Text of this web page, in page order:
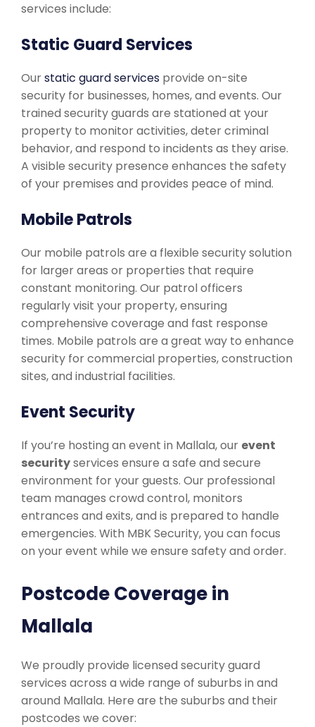
services include:
Static Guard Services
Ourstatic guard services provide on-site
security for businesses, homes, and events. Our
trained security guards are stationed at your
property to monitor activities, deter criminal
behavior, and respond to incidents as they arise.
A visible security presence enhances the safety
of your premises and provides peace of mind.
Mobile Patrols
Our mobile patrols are a flexible security solution
for larger areas or properties that require
constant monitoring. Our patrol officers
regularly visit your property, ensuring
comprehensive coverage and fast response
times. Mobile patrols are a great way to enhance
security for commercial properties, construction
sites, and industrial facilities.
Event Security
If you’re hosting an event in Mallala, our event
securityservices ensure a safe and secure
environment for your guests. Our professional
team manages crowd control, monitors
entrances and exits, and is prepared to handle
emergencies. With MBK Security, you can focus
on your event while we ensure safety and order.
Postcode Coverage in
Mallala
We proudly provide licensed security guard
services across a wide range of suburbs in and
around Mallala. Here are the suburbs and their
postcodes we cover: